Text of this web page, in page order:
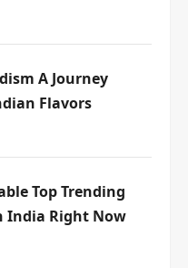
A Journey
Flavors
Top Trending
India Right Now